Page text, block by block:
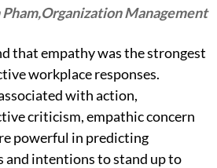
Management
that empathy was the strongest
workplace responses.
with action,
criticism, empathic concern
powerful in predicting
and intentions to stand up to